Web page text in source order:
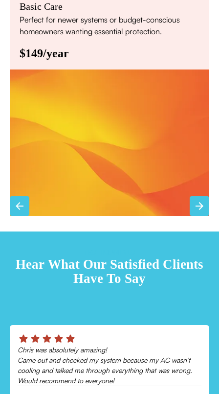
Basic Care
Perfect for newer systems or budget-conscious
homeowners wanting essential protection.
$149/year
Priority scheduling within 48 hours
Sign Up for Basic Care
Hear What Our Satisfied Clients
Have To Say
Chris was absolutely amazing!
Came out and checked my system because my AC wasn’t
cooling and talked me through everything that was wrong.
Would recommend to everyone!